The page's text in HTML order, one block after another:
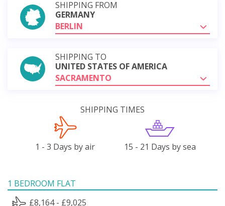
SHIPPING FROM
GERMANY
BERLIN
SHIPPING TO
UNITED STATES OF AMERICA
SACRAMENTO
SHIPPING TIMES
1 - 3 Days by air 15 - 21 Days by sea
1 BEDROOM FLAT
£8,164 - £9,025